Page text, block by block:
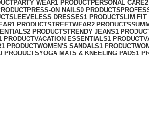
PARTY WEAR1 PRODUCTPERSONAL CARE
PRESS-ON NAILS0 PRODUCTS
SLEEVELESS DRESSES1 PRODUCTSLIM FIT
1 PRODUCTSTREETWEAR2 PRODUCTS
2 PRODUCTSTRENDY JEANS1
PRODUCTVACATION ESSENTIALS1 PRODUCT
1 PRODUCTWOMEN'S SANDALS1 PRODUCT
PRODUCTSYOGA MATS & KNEELING PADS1